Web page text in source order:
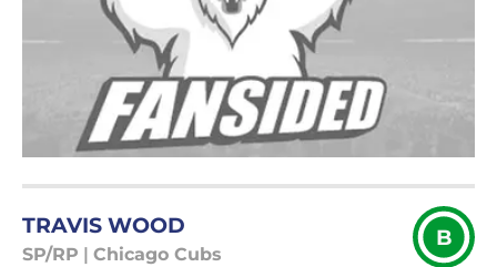
TRAVIS WOOD
SP/RP Chicago Cubs
B